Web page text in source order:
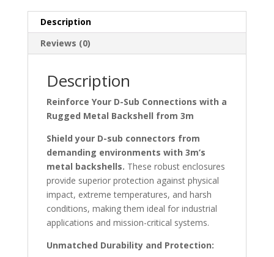
Way
quantity
Description
Reviews (0)
Description
Reinforce Your D-Sub Connections with a
Rugged Metal Backshell from 3m
Shield your D-sub connectors from
demanding environments with 3m’s
metal backshells. These robust enclosures
provide superior protection against physical
impact, extreme temperatures, and harsh
conditions, making them ideal for industrial
applications and mission-critical systems.
Unmatched Durability and Protection: